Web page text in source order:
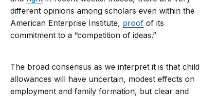
different opinions among scholars even within the
American Enterprise Institute, proof of its
commitment to a “competition of ideas.”
The broad consensus as we interpret it is that child
allowances will have uncertain, modest effects on
employment and family formation, but clear and